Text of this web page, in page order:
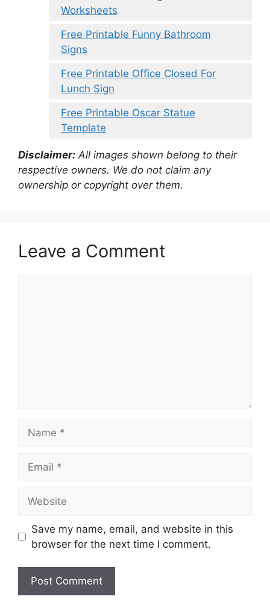
Worksheets
Free Printable Funny Bathroom
Signs
Free Printable Office Closed For
Lunch Sign
Free Printable Oscar Statue
Template
Disclaimer: All images shown belong to their
respective owners. We do not claim any
ownership or copyright over them.
Leave a Comment
Save my name, email, and website in this
browser for the next time I comment.